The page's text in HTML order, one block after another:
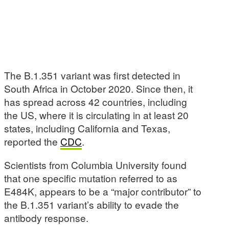
The B.1.351 variant was first detected in
South Africa in October 2020. Since then, it
has spread across 42 countries, including
the US, where it is circulating in at least 20
states, including California and Texas,
reported the CDC.
Scientists from Columbia University found
that one specific mutation referred to as
E484K, appears to be a “major contributor” to
the B.1.351 variant’s ability to evade the
antibody response.